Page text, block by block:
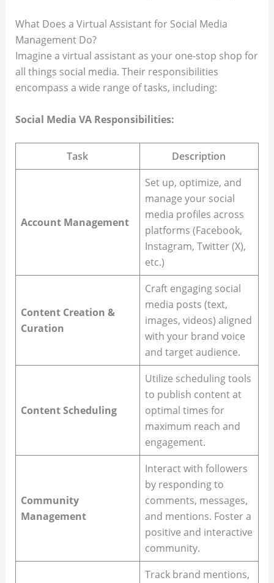
What Does a Virtual Assistant for Social Media
Management Do?
Imagine a virtual assistant as your one-stop shop for
all things social media. Their responsibilities
encompass a wide range of tasks, including:
Social Media VA Responsibilities:
Task Description
Account Management
Set up, optimize, and
manage your social
media profiles across
platforms (Facebook,
Instagram, Twitter (X),
etc.)
Content Creation &
Curation
Craft engaging social
media posts (text,
images, videos) aligned
with your brand voice
and target audience.
Content Scheduling
Utilize scheduling tools
to publish content at
optimal times for
maximum reach and
engagement.
Community
Management
Interact with followers
by responding to
comments, messages,
and mentions. Foster a
positive and interactive
community.
Track brand mentions,